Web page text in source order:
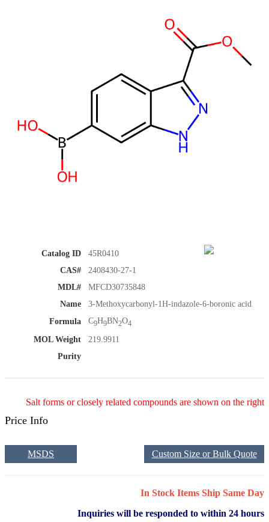
Catalog ID
45R0410
CAS#
2408430-27-1
MDL#
MFCD30735848
Name
3-Methoxycarbonyl-1H-indazole-6-boronic acid
Formula
C9H9BN2O4
MOL Weight
219.9911
Purity
Salt forms or closely related compounds are shown on the right
Price Info
Custom Size or Bulk Quote
MSDS
In Stock Items Ship Same Day
Inquiries will be responded to within 24 hours